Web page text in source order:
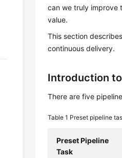
can we truly improve
value.
This section
continuous delivery.
Introduction
There are five
Table 1 Preset pipeline
Preset Pipeline
Task